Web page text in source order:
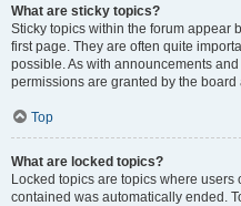
What are sticky topics?
Sticky topics within the forum appear
first page. They are often quite
possible. As with announcements
permissions are granted by the board
Top
What are locked topics?
Locked topics are topics where
contained was automatically ended.